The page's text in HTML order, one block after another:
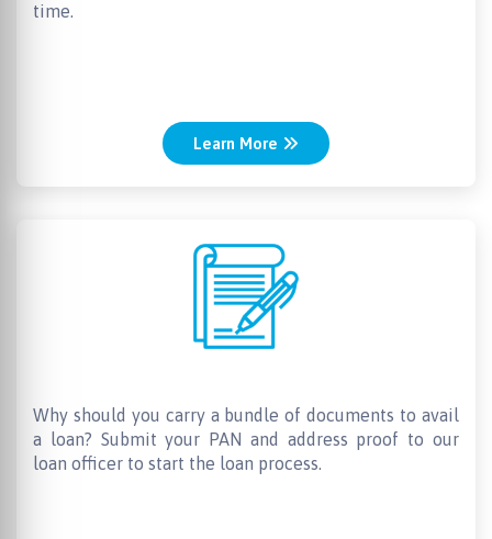
time.
Learn More
Why should you carry a bundle of documents to avail
a loan? Submit your PAN and address proof to our
loan officer to start the loan process.